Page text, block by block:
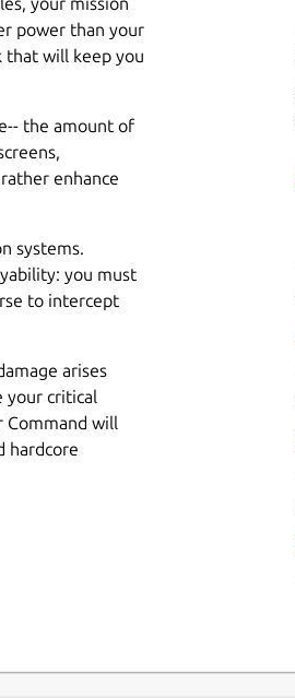
power than your
that will keep you
the amount of
enhance
systems.
you must
to intercept
arises
your critical
Command will
hardcore